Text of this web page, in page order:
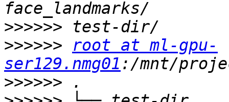
>>>>>>
>>>>>>
root at ml-gpu-
ser129.nmg01
>>>>>>